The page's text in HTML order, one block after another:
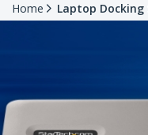
Home Laptop